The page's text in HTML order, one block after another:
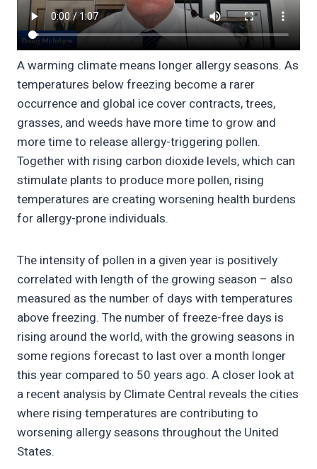
A warming climate means longer allergy seasons. As
temperatures below freezing become a rarer
occurrence and global ice cover contracts, trees,
grasses, and weeds have more time to grow and
more time to release allergy-triggering pollen.
Together with rising carbon dioxide levels, which can
stimulate plants to produce more pollen, rising
temperatures are creating worsening health burdens
for allergy-prone individuals.
The intensity of pollen in a given year is positively
correlated with length of the growing season – also
measured as the number of days with temperatures
above freezing. The number of freeze-free days is
rising around the world, with the growing seasons in
some regions forecast to last over a month longer
this year compared to 50 years ago. A closer look at
a recent analysis by Climate Central reveals the cities
where rising temperatures are contributing to
worsening allergy seasons throughout the United
States.